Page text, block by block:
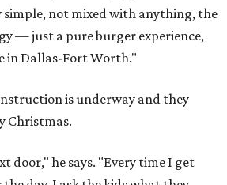
not mixed with anything, the
— just a pure burger experience,
in Dallas-Fort Worth."
is underway and they
Christmas.
door," he says. "Every time I get